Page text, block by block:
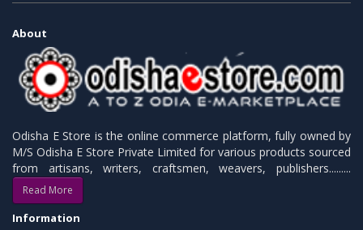
About
Odisha E Store is the online commerce platform, fully owned by
M/S Odisha E Store Private Limited for various products sourced
from artisans, writers, craftsmen, weavers, publishers.........
Read More
Information